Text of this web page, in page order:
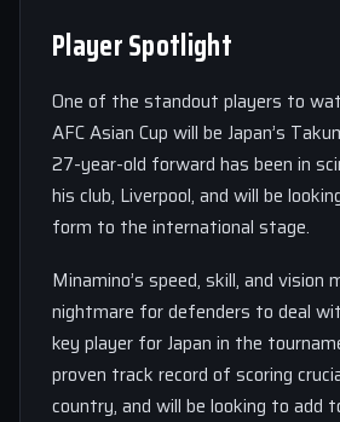
Player Spotlight
One of the standout players to
AFC Asian Cup will be Japan’s
27-year-old forward has been in
his club, Liverpool, and will be
form to the international stage.
Minamino’s speed, skill, and vision
nightmare for defenders to deal
key player for Japan in the
proven track record of scoring
country, and will be looking to add